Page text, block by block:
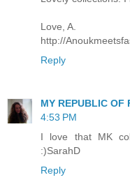
Love, A.
http://
Reply
MY REPUBLIC OF
4:53 PM
I love that MK
:)SarahD
Reply